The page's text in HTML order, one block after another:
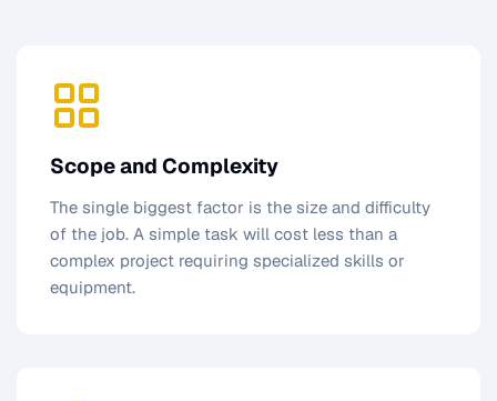
Scope and Complexity
The single biggest factor is the size and difficulty
of the job. A simple task will cost less than a
complex project requiring specialized skills or
equipment.